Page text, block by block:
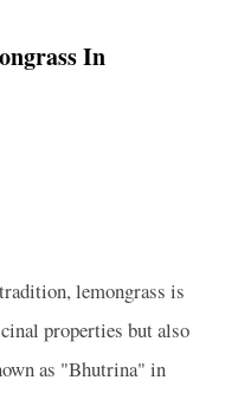
In
lemongrass is
properties but also
as "Bhutrina" in